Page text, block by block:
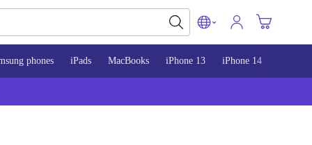
phones iPads MacBooks iPhone 13 iPhone 14